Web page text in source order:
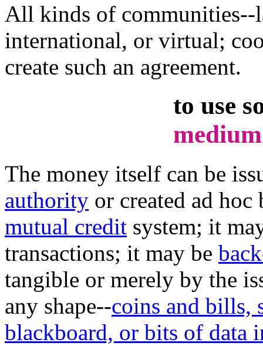
All kinds of communities--
international, or virtual;
create such an agreement.
to use
The money itself can be
authority or created ad
mutual credit system; it
transactions; it may be
tangible or merely by the
any shape--coins and bills,
blackboard, or bits of data